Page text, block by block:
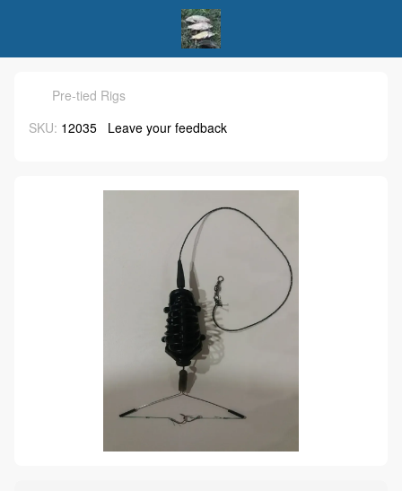
Pre-tied Rigs
SKU: 12035 Leave your feedback